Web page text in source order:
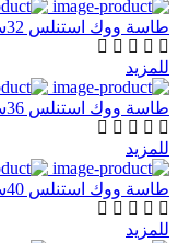
طاسة ووك استنلس 32سم
للمزيد
طاسة ووك استنلس 36سم
للمزيد
طاسة ووك استنلس 40سم
للمزيد